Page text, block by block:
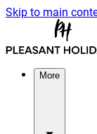
Skip to main
More